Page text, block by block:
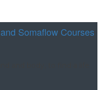
Somaflow Courses